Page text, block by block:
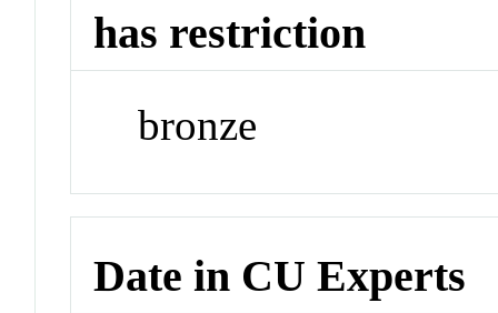
has restriction
bronze
Date in CU Experts